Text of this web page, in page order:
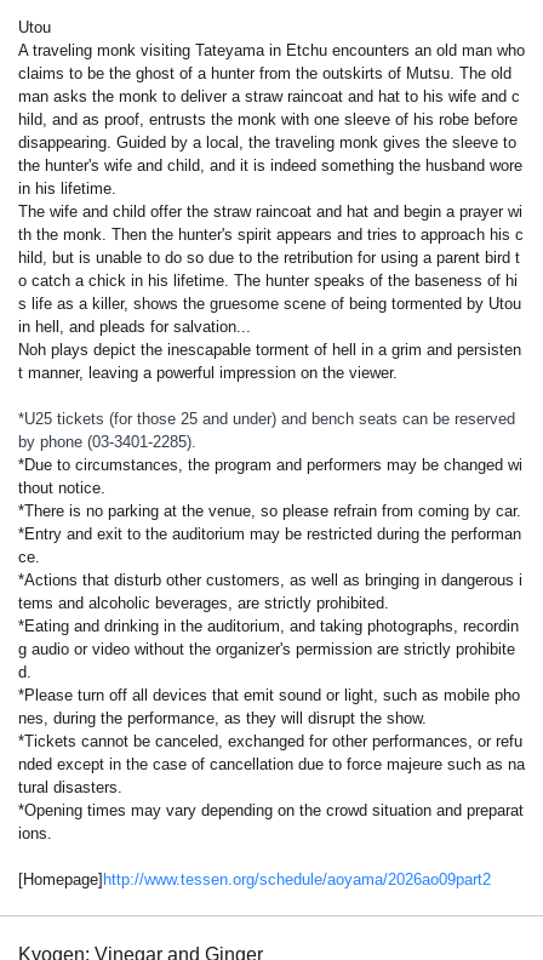
Utou
A traveling monk visiting Tateyama in Etchu encounters an old man who
claims to be the ghost of a hunter from the outskirts of Mutsu. The old
man asks the monk to deliver a straw raincoat and hat to his wife and c
hild, and as proof, entrusts the monk with one sleeve of his robe before
disappearing. Guided by a local, the traveling monk gives the sleeve to
the hunter's wife and child, and it is indeed something the husband wore
in his lifetime.
The wife and child offer the straw raincoat and hat and begin a prayer wi
th the monk. Then the hunter's spirit appears and tries to approach his c
hild, but is unable to do so due to the retribution for using a parent bird t
o catch a chick in his lifetime. The hunter speaks of the baseness of hi
s life as a killer, shows the gruesome scene of being tormented by Utou
in hell, and pleads for salvation...
Noh plays depict the inescapable torment of hell in a grim and persisten
t manner, leaving a powerful impression on the viewer.
*U25 tickets (for those 25 and under) and bench seats can be reserved
by phone (03-3401-2285).
*Due to circumstances, the program and performers may be changed wi
thout notice.
*There is no parking at the venue, so please refrain from coming by car.
*Entry and exit to the auditorium may be restricted during the performan
ce.
*Actions that disturb other customers, as well as bringing in dangerous i
tems and alcoholic beverages, are strictly prohibited.
*Eating and drinking in the auditorium, and taking photographs, recordin
g audio or video without the organizer's permission are strictly prohibite
d.
*Please turn off all devices that emit sound or light, such as mobile pho
nes, during the performance, as they will disrupt the show.
*Tickets cannot be canceled, exchanged for other performances, or refu
nded except in the case of cancellation due to force majeure such as na
tural disasters.
*Opening times may vary depending on the crowd situation and preparat
ions.
[Homepage] http://www.tessen.org/schedule/aoyama/2026ao09part2
Kyogen: Vinegar and Ginger